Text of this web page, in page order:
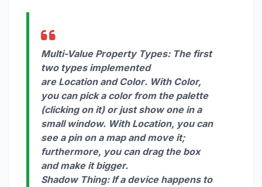
Multi-Value Property Types: The first
two types implemented
are Locationand Color. With Color,
you can pick a color from the palette
(clicking on it) or just show one in a
small window. With Location, you can
see a pin on a map and move it;
furthermore, you can drag the box
and make it bigger.
Shadow Thing: If a device happens to